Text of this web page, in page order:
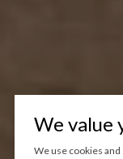
We value
We use cookies